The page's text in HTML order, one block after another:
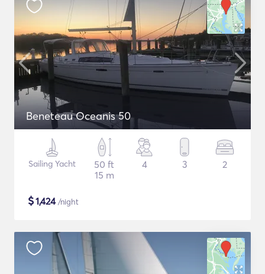
Beneteau Oceanis 50
Sailing Yacht
50 ft
15 m
4 3 2
$1,424/night